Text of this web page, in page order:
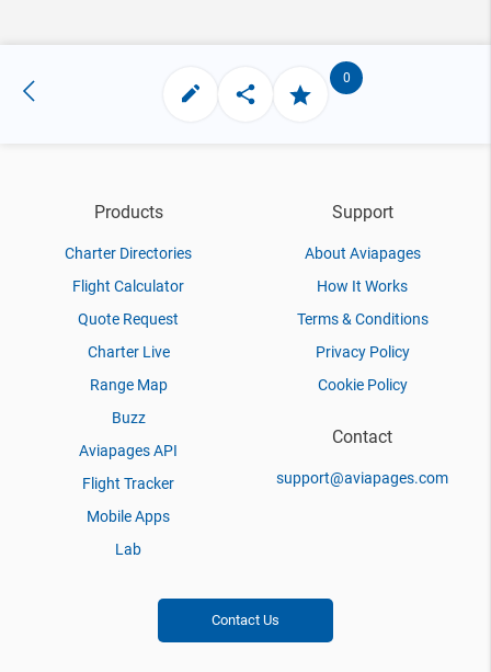
0
Products
Charter Directories
Flight Calculator
Quote Request
Charter Live
Range Map
Buzz
Aviapages API
Flight Tracker
Mobile Apps
Lab
Support
About Aviapages
How It Works
Terms & Conditions
Privacy Policy
Cookie Policy
Contact
support@aviapages.com
Contact Us